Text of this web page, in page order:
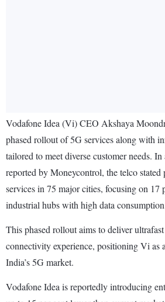
Vodafone Idea (Vi) CEO Akshaya
phased rollout of 5G services along with
tailored to meet diverse customer needs.
reported by Moneycontrol, the telco stated
services in 75 major cities, focusing on 17
industrial hubs with high data
This phased rollout aims to deliver ultrafast
connectivity experience, positioning Vi as
India’s 5G market.
Vodafone Idea is reportedly introducing